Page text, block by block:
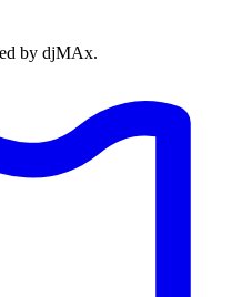
by djMAx.